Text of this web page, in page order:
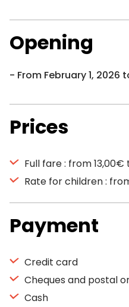
Opening
From February 1, 2026
Prices
Full fare : from
Rate for children :
Payment
Credit card
Cheques and postal
Cash